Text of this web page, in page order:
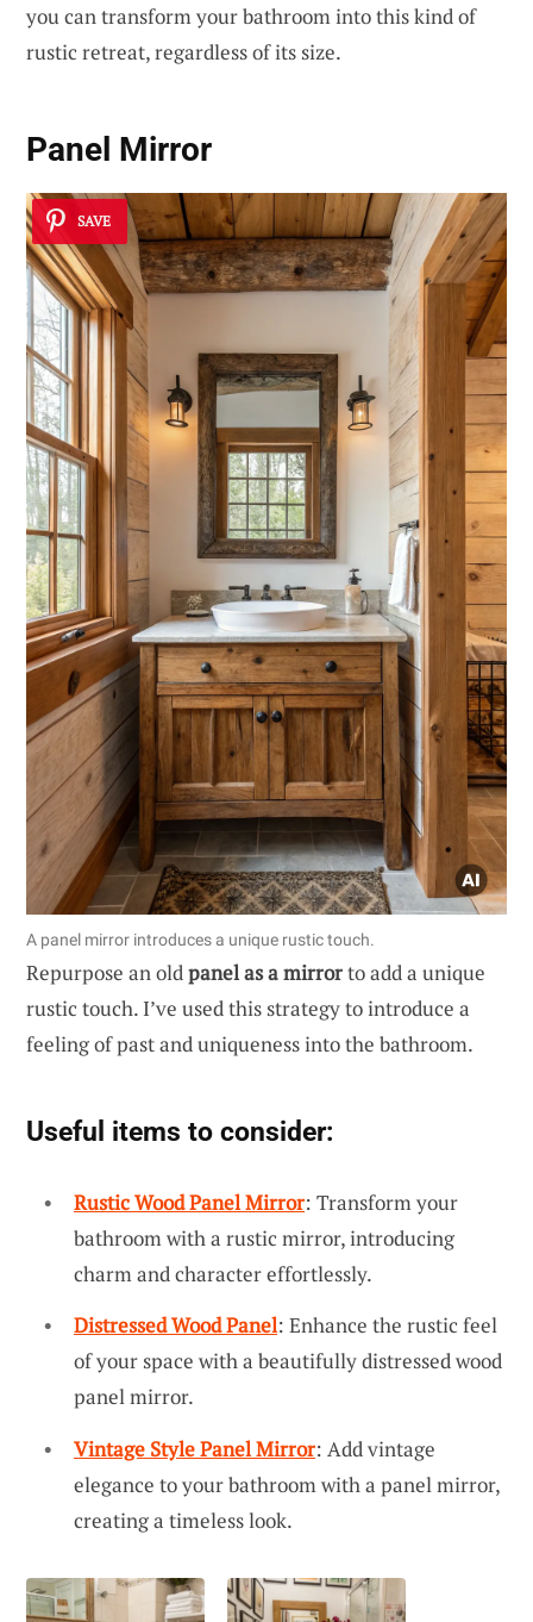
you can transform your bathroom into this kind of
rustic retreat, regardless of its size.
Panel Mirror
SAVE
A panel mirror introduces a unique rustic touch.
Repurpose an oldpanel as a mirrorto add a unique
rustic touch. I’ve used this strategy to introduce a
feeling of past and uniqueness into the bathroom.
Useful items to consider:
Rustic Wood Panel Mirror: Transform your
bathroom with a rustic mirror, introducing
charm and character effortlessly.
Distressed Wood Panel: Enhance the rustic feel
of your space with a beautifully distressed wood
panel mirror.
Vintage Style Panel Mirror: Add vintage
elegance to your bathroom with a panel mirror,
creating a timeless look.